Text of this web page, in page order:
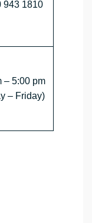
943 1810
– 5:00 pm
– Friday)